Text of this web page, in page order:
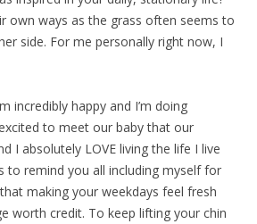
own ways as the grass often seems to
side. For me personally right now, I
incredibly happy and I’m doing
to meet our baby that our
I absolutely LOVE living the life I live
to remind you all including myself for
making your weekdays feel fresh
worth credit. To keep lifting your chin